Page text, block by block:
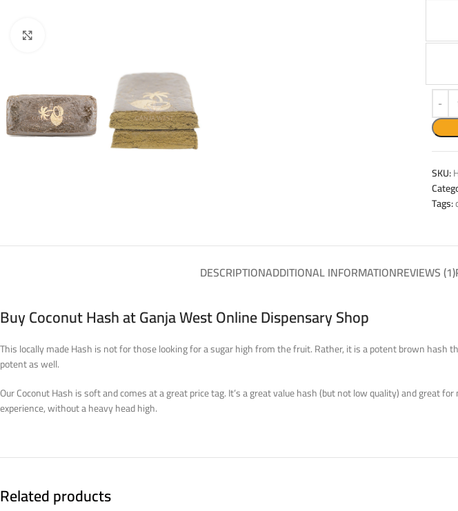
SKU:
Tags:
DESCRIPTIONADDITIONAL INFORMATIONREVIEWS (1)
Buy Coconut Hash at Ganja West Online Dispensary Shop
This locally made Hash is not for those looking for a sugar high from the fruit. Rather, it is a potent brown
potent as well.
Our Coconut Hash is soft and comes at a great price tag. It’s a great value hash (but not low quality) and great
experience, without a heavy head high.
Related products